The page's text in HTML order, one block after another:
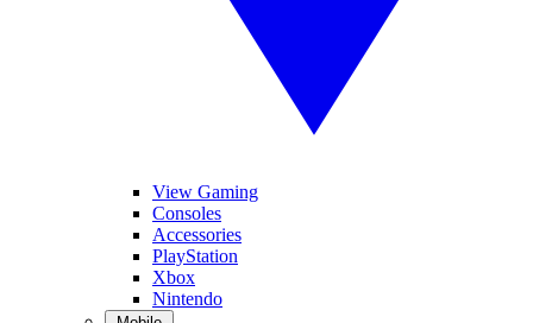
View Gaming
Consoles
Accessories
PlayStation
Xbox
Nintendo